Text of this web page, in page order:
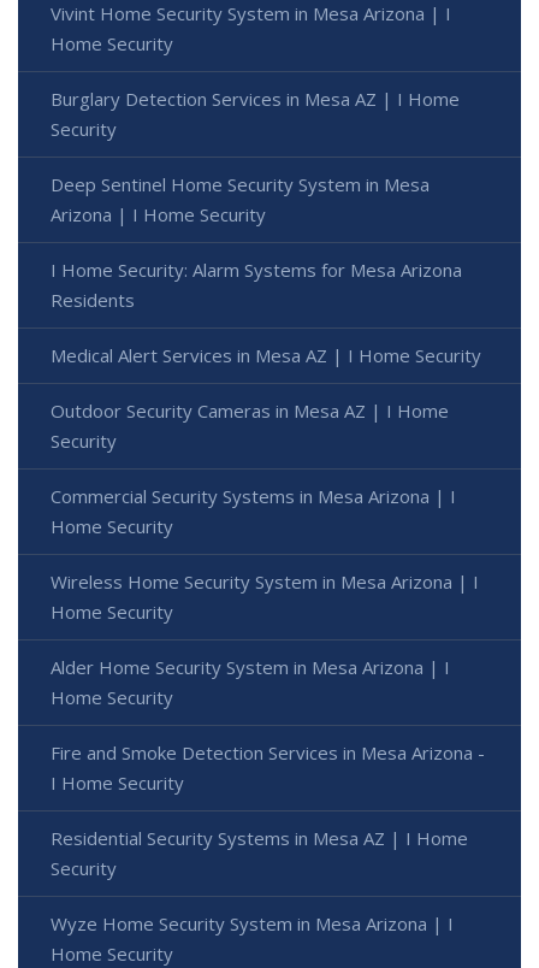
Vivint Home Security System in Mesa Arizona | I
Home Security
Burglary Detection Services in Mesa AZ | I Home
Security
Deep Sentinel Home Security System in Mesa
Arizona | I Home Security
I Home Security: Alarm Systems for Mesa Arizona
Residents
Medical Alert Services in Mesa AZ | I Home Security
Outdoor Security Cameras in Mesa AZ | I Home
Security
Commercial Security Systems in Mesa Arizona | I
Home Security
Wireless Home Security System in Mesa Arizona | I
Home Security
Alder Home Security System in Mesa Arizona | I
Home Security
Fire and Smoke Detection Services in Mesa Arizona -
I Home Security
Residential Security Systems in Mesa AZ | I Home
Security
Wyze Home Security System in Mesa Arizona | I
Home Security